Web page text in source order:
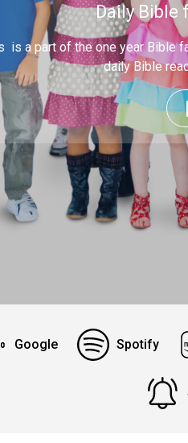
Daily Bible
is a part of the one year Bible
daily Bible
Google Spotify